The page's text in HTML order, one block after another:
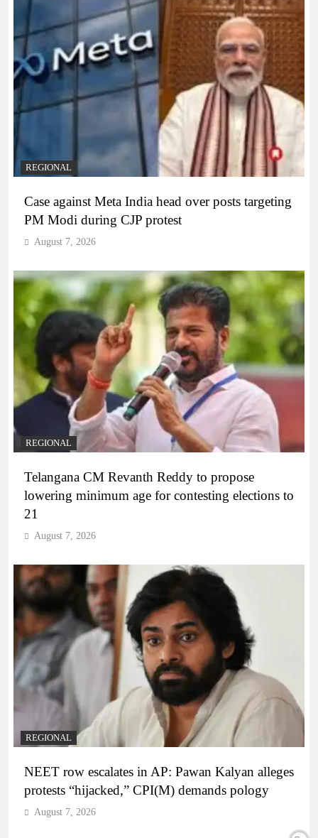
REGIONAL
Case against Meta India head over posts targeting
PM Modi during CJP protest
August 7, 2026
REGIONAL
Telangana CM Revanth Reddy to propose
lowering minimum age for contesting elections to
21
August 7, 2026
REGIONAL
NEET row escalates in AP: Pawan Kalyan alleges
protests “hijacked,” CPI(M) demands pology
August 7, 2026